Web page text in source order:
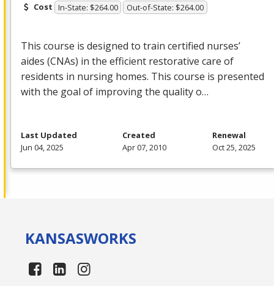
Cost In-State: $264.00 Out-of-State: $264.00
This course is designed to train certified nurses’
aides (CNAs) in the efficient restorative care of
residents in nursing homes. This course is presented
with the goal of improving the quality o…
Last Updated
Jun 04, 2025
Created
Apr 07, 2010
Renewal
Oct 25, 2025
KANSASWORKS